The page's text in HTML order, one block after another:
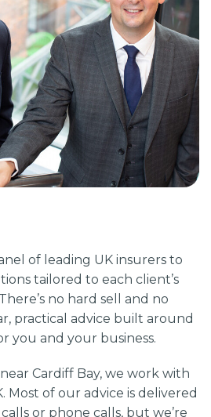
of leading UK insurers to
tailored to each client’s
no hard sell and no
practical advice built around
you and your business.
Cardiff Bay, we work with
Most of our advice is delivered
or phone calls, but we’re